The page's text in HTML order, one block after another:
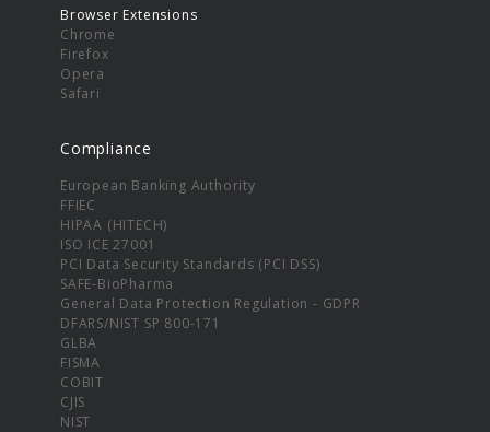
Browser Extensions
Chrome
Firefox
Opera
Safari
Compliance
European Banking Authority
FFIEC
HIPAA (HITECH)
ISO ICE 27001
PCI Data Security Standards (PCI DSS)
SAFE-BioPharma
General Data Protection Regulation - GDPR
DFARS/NIST SP 800-171
GLBA
FISMA
COBIT
CJIS
NIST